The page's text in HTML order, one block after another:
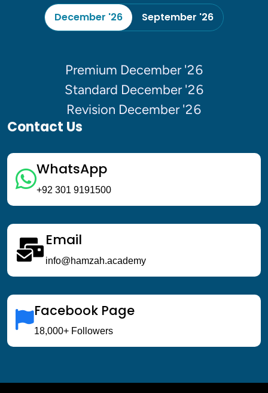
December '26 September '26
Premium December '26
Standard December '26
Revision December '26
Contact Us
WhatsApp
+92 301 9191500
Email
info@hamzah.academy
Facebook Page
18,000+ Followers